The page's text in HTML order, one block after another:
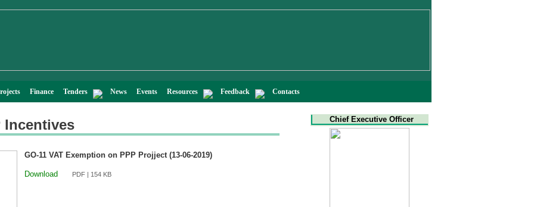
Finance Tenders News Events Resources Feedback Contacts
Incentives
GO-11 VAT Exemption on PPP Projject (13-06-2019)
Download PDF | 154 KB
Chief Executive Officer